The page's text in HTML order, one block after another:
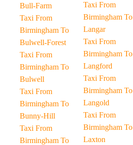
Bull-Farm
Taxi From
Birmingham To
Bulwell-Forest
Taxi From
Birmingham To
Bulwell
Taxi From
Birmingham To
Bunny-Hill
Taxi From
Birmingham To
Taxi From
Birmingham To
Langar
Taxi From
Birmingham To
Langford
Taxi From
Birmingham To
Langold
Taxi From
Birmingham To
Laxton